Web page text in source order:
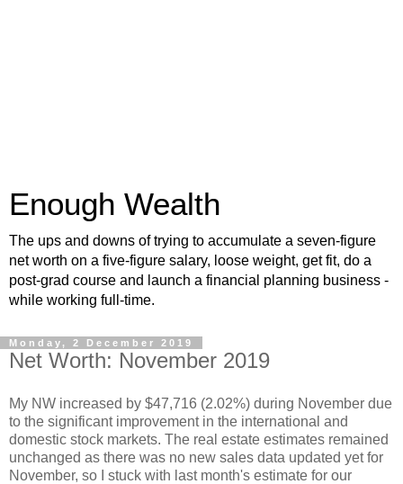
Enough Wealth
The ups and downs of trying to accumulate a seven-figure
net worth on a five-figure salary, loose weight, get fit, do a
post-grad course and launch a financial planning business -
while working full-time.
Monday, 2 December 2019
Net Worth: November 2019
My NW increased by $47,716 (2.02%) during November due
to the significant improvement in the international and
domestic stock markets. The real estate estimates remained
unchanged as there was no new sales data updated yet for
November, so I stuck with last month's estimate for our